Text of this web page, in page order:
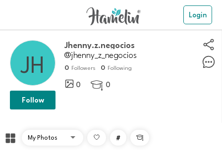
Login
Jhenny.z.negocios
@jhenny_z_negocios
0 Followers 0 Following
0  0
Follow
# 